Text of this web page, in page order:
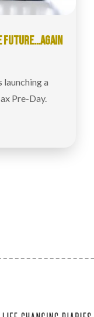
FUTURE…AGAIN
launching a
Pre-Day.